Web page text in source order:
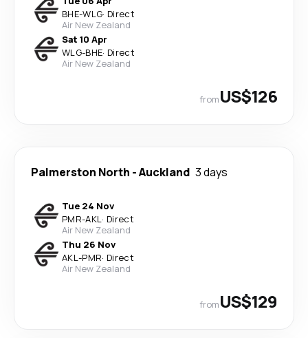
BHE-WLG· Direct
Air New Zealand
Sat 10 Apr
WLG-BHE· Direct
Air New Zealand
fromUS$126
Palmerston North -Auckland 3 days
Tue 24 Nov
PMR-AKL· Direct
Air New Zealand
Thu 26 Nov
AKL-PMR· Direct
Air New Zealand
fromUS$129